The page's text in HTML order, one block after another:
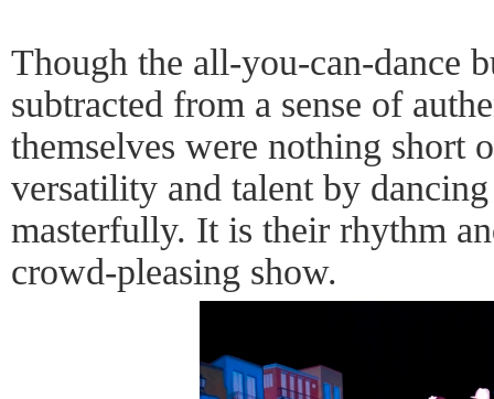
Though the all-you-can-dance
subtracted from a sense of
themselves were nothing short
versatility and talent by
masterfully. It is their rhythm
crowd-pleasing show.